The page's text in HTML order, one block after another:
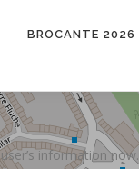
BROCANTE 2026
information now.